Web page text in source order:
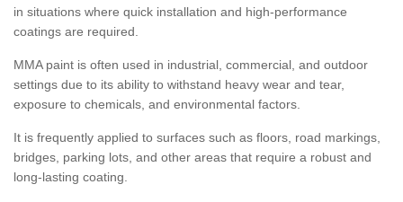
in situations where quick installation and high-performance
coatings are required.
MMA paint is often used in industrial, commercial, and outdoor
settings due to its ability to withstand heavy wear and tear,
exposure to chemicals, and environmental factors.
It is frequently applied to surfaces such as floors, road markings,
bridges, parking lots, and other areas that require a robust and
long-lasting coating.